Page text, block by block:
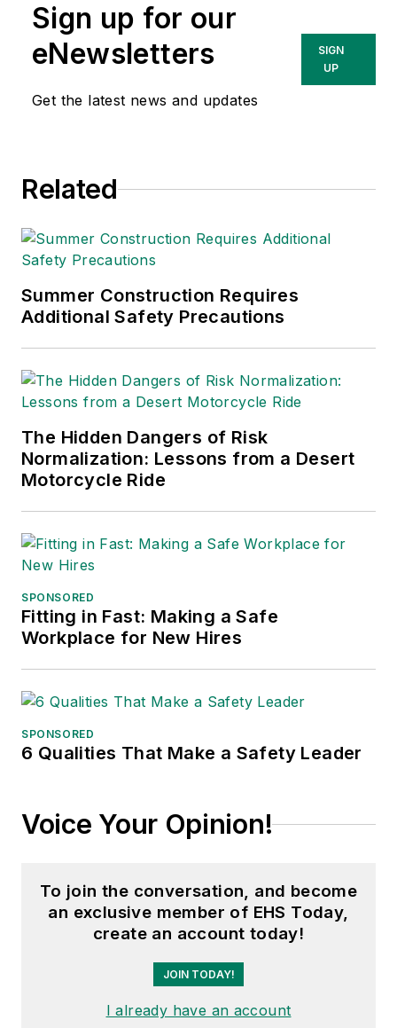
Sign up for our
eNewsletters
Get the latest news and updates
SIGN
UP
Related
Summer Construction Requires
Additional Safety Precautions
The Hidden Dangers of Risk
Normalization: Lessons from a Desert
Motorcycle Ride
SPONSORED
Fitting in Fast: Making a Safe
Workplace for New Hires
SPONSORED
6 Qualities That Make a Safety Leader
Voice Your Opinion!
To join the conversation, and become
an exclusive member of EHS Today,
create an account today!
JOIN TODAY!
I already have an account